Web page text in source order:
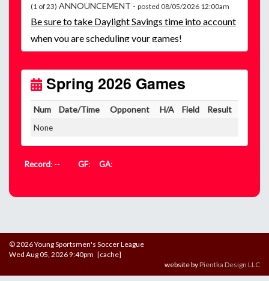
(1 of 23) ANNOUNCEMENT - posted 08/05/2026 12:00am
Besure to take Daylight Savings time into account
when you are scheduling your games!
Unlessyour field has lights, games would need to
October.Click here for the sunset calendar.
Spring 2026 Games
Num Date/Time Opponent H/A Field Result
None
Record: -- GF: GA:
© 2026 Young Sportsmen's Soccer League
Wed Aug 05, 2026 9:40pm [cache]
website byPientka Design LLC